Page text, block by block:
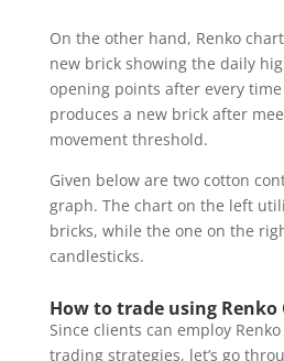
On the other hand, Renko
new brick showing the daily
opening points after every
produces a new brick after
movement threshold.
Given below are two cotton
graph. The chart on the left
bricks, while the one on the
candlesticks.
How to trade using Renko
Since clients can employ
trading strategies, let’s go